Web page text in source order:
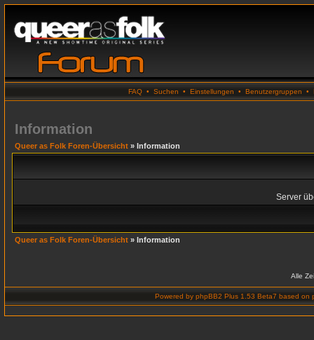
FAQ • Suchen • Einstellungen • Benutzergruppen •
Information
Queer as Folk Foren-Übersicht » Information
Server
Queer as Folk Foren-Übersicht » Information
Alle
Powered by phpBB2 Plus 1.53 Beta7 based on